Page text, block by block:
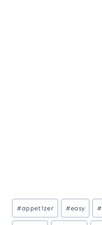
Post
Tags:
#appetizer #easy #